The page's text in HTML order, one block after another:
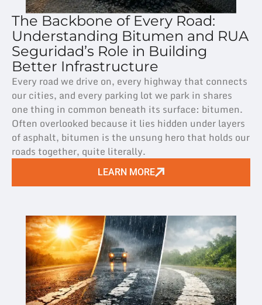
The Backbone of Every Road:
Understanding Bitumen and RUA
Seguridad’s Role in Building
Better Infrastructure
Every road we drive on, every highway that connects
our cities, and every parking lot we park in shares
one thing in common beneath its surface: bitumen.
Often overlooked because it lies hidden under layers
of asphalt, bitumen is the unsung hero that holds our
roads together, quite literally.
LEARN MORE